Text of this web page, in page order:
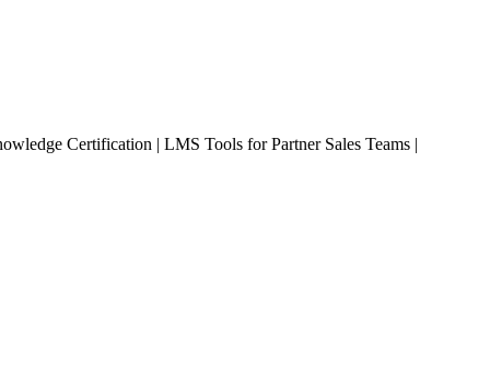
Certification | LMS Tools for Partner Sales Teams |